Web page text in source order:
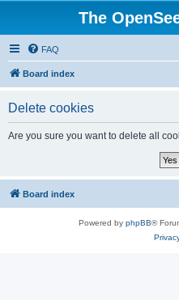
The
FAQ
Board index
Delete cookies
Are you sure you want to delete all
Board index
Powered by phpBB®